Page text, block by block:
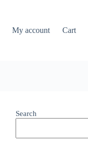
My account Cart
Search